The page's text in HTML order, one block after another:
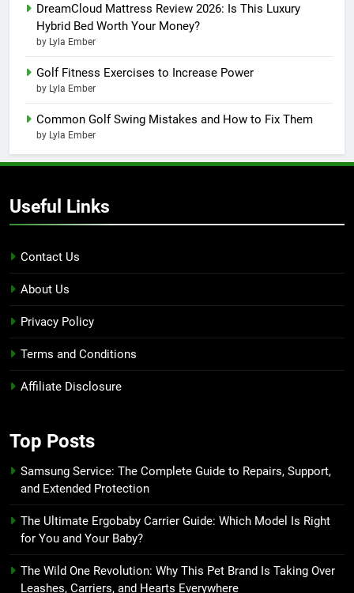
DreamCloud Mattress Review 2026: Is This Luxury
Hybrid Bed Worth Your Money?
by Lyla Ember
Golf Fitness Exercises to Increase Power
by Lyla Ember
Common Golf Swing Mistakes and How to Fix Them
by Lyla Ember
Useful Links
Contact Us
About Us
Privacy Policy
Terms and Conditions
Affiliate Disclosure
Top Posts
Samsung Service: The Complete Guide to Repairs, Support,
and Extended Protection
The Ultimate Ergobaby Carrier Guide: Which Model Is Right
for You and Your Baby?
The Wild One Revolution: Why This Pet Brand Is Taking Over
Leashes, Carriers, and Hearts Everywhere